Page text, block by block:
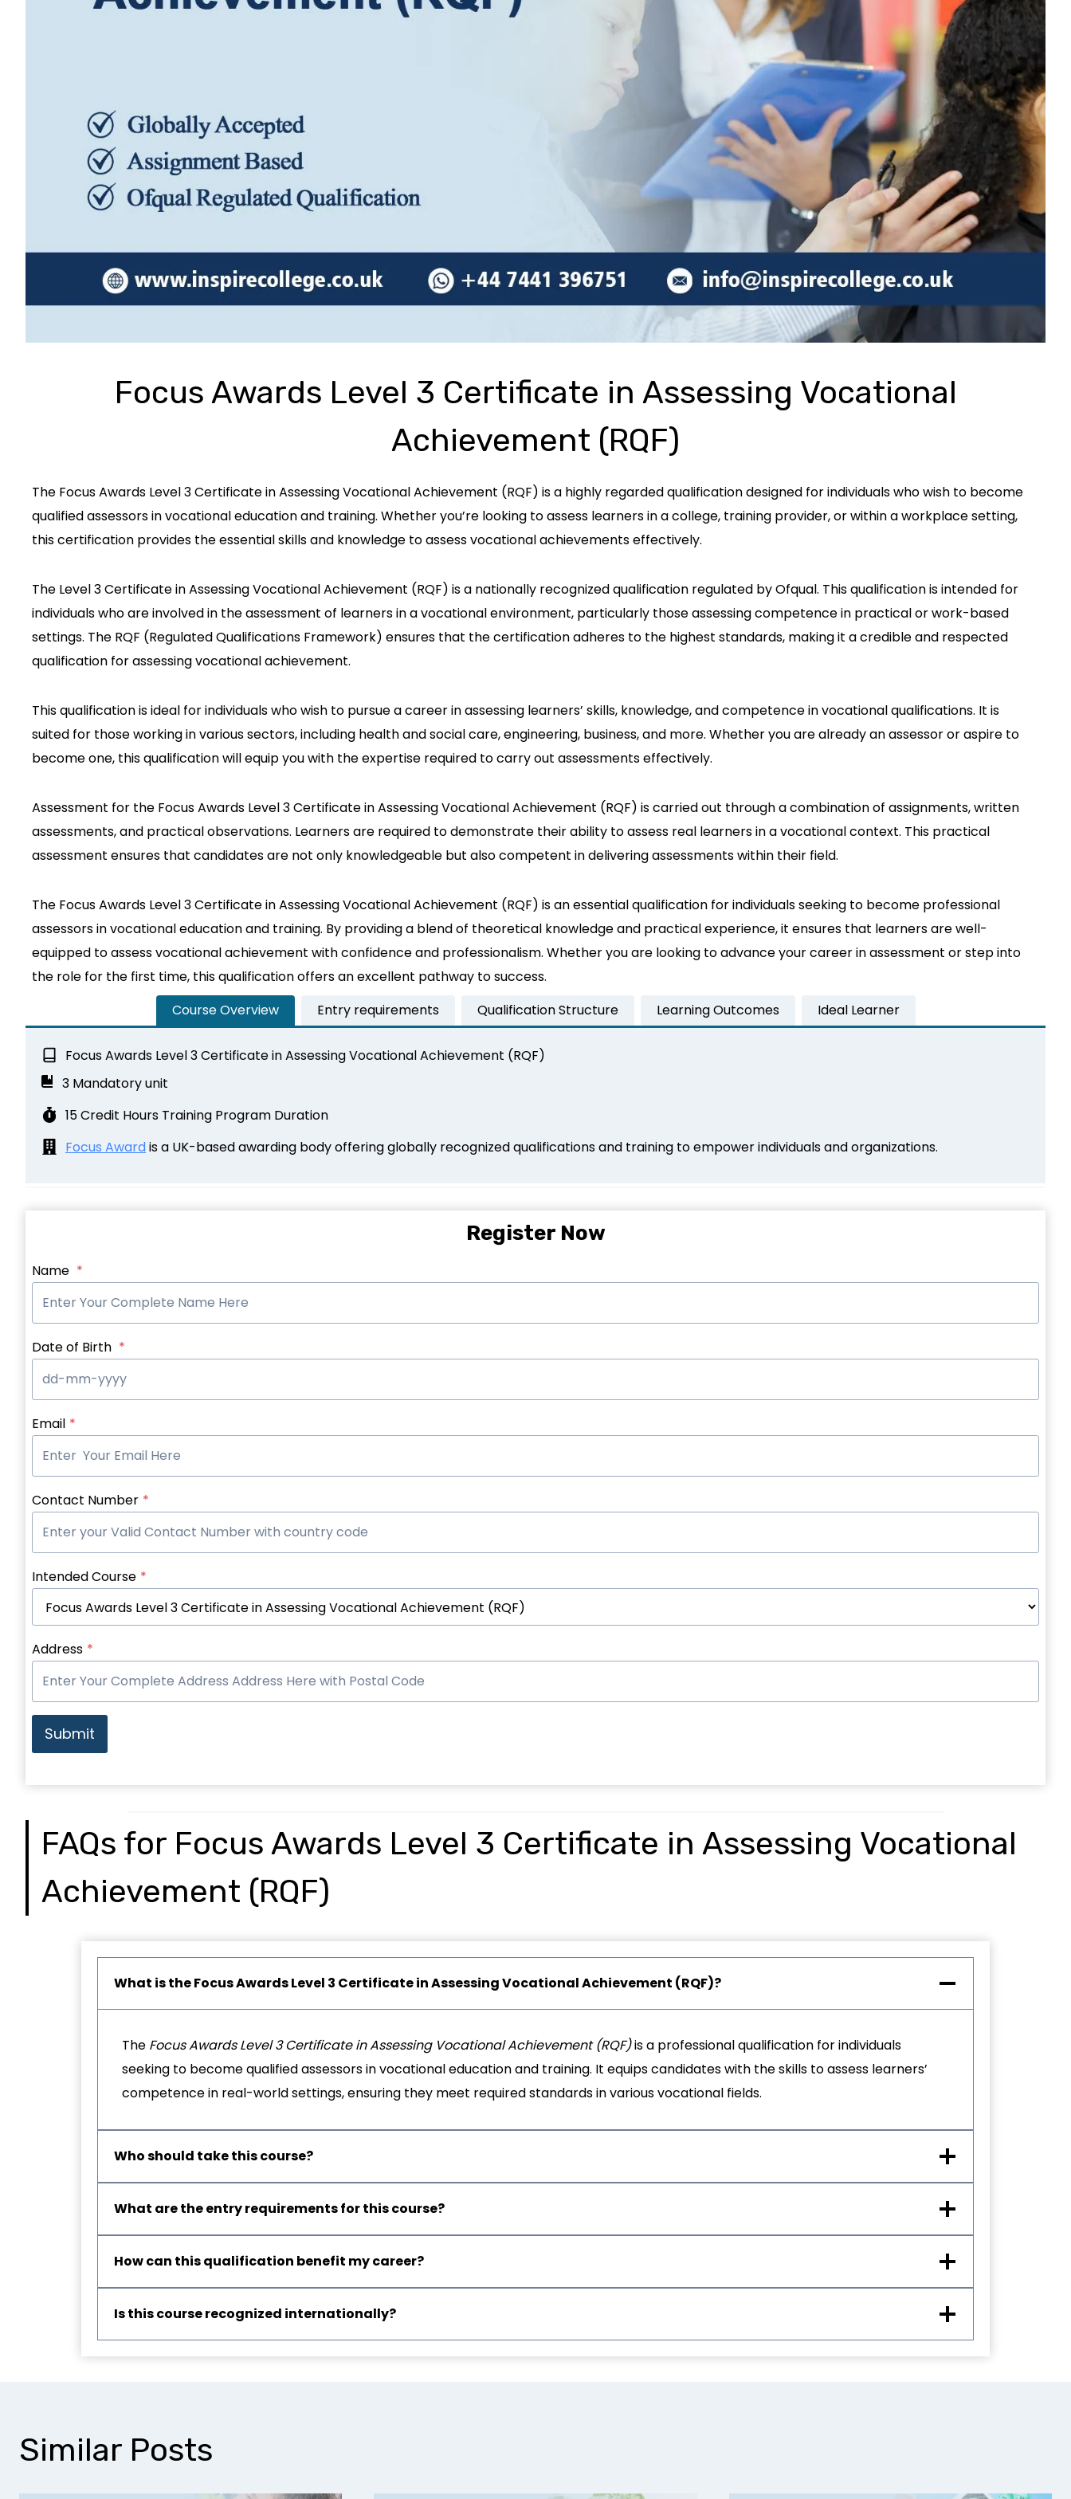
Focus Awards Level 3 Certificate in Assessing Vocational
Achievement (RQF)
The Focus Awards Level 3 Certificate in Assessing Vocational Achievement (RQF) is a highly regarded qualification designed for individuals who wish to become
qualified assessors in vocational education and training. Whether you’re looking to assess learners in a college, training provider, or within a workplace setting,
this certification provides the essential skills and knowledge to assess vocational achievements effectively.
The Level 3 Certificate in Assessing Vocational Achievement (RQF) is a nationally recognized qualification regulated by Ofqual. This qualification is intended for
individuals who are involved in the assessment of learners in a vocational environment, particularly those assessing competence in practical or work-based
settings. The RQF (Regulated Qualifications Framework) ensures that the certification adheres to the highest standards, making it a credible and respected
qualification for assessing vocational achievement.
This qualification is ideal for individuals who wish to pursue a career in assessing learners’ skills, knowledge, and competence in vocational qualifications. It is
suited for those working in various sectors, including health and social care, engineering, business, and more. Whether you are already an assessor or aspire to
become one, this qualification will equip you with the expertise required to carry out assessments effectively.
Assessment for the Focus Awards Level 3 Certificate in Assessing Vocational Achievement (RQF) is carried out through a combination of assignments, written
assessments, and practical observations. Learners are required to demonstrate their ability to assess real learners in a vocational context. This practical
assessment ensures that candidates are not only knowledgeable but also competent in delivering assessments within their field.
The Focus Awards Level 3 Certificate in Assessing Vocational Achievement (RQF) is an essential qualification for individuals seeking to become professional
assessors in vocational education and training. By providing a blend of theoretical knowledge and practical experience, it ensures that learners are well-
equipped to assess vocational achievement with confidence and professionalism. Whether you are looking to advance your career in assessment or step into
the role for the first time, this qualification offers an excellent pathway to success.
Course Overview
Entry requirements Qualification Structure Learning Outcomes Ideal Learner
Focus Awards Level 3 Certificate in Assessing Vocational Achievement (RQF)
3 Mandatory unit
15 Credit Hours Training Program Duration
Focus Awardis a UK-based awarding body offering globally recognized qualifications and training to empower individuals and organizations.
Register Now
Name *
Date of Birth *
Email *
Contact Number *
Intended Course *
Address *
Submit
FAQs for Focus Awards Level 3 Certificate in Assessing Vocational
Achievement (RQF)
What is theFocus Awards Level 3 Certificate in Assessing Vocational Achievement (RQF)?
The Focus Awards Level 3 Certificate in Assessing Vocational Achievement (RQF)is a professional qualification for individuals
seeking to become qualified assessors in vocational education and training. It equips candidates with the skills to assess learners’
competence in real-world settings, ensuring they meet required standards in various vocational fields.
Who should take this course?
What are the entry requirements for this course?
How can this qualification benefit my career?
Is this course recognized internationally?
Similar Posts